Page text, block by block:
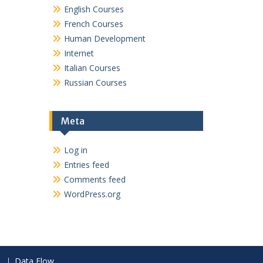
English Courses
French Courses
Human Development
Internet
Italian Courses
Russian Courses
Meta
Log in
Entries feed
Comments feed
WordPress.org